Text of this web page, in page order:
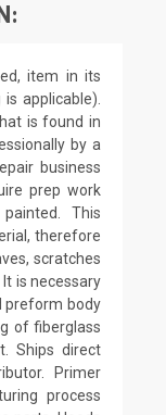
item in its
applicable).
is found in
by a
business
prep work
This
therefore
scratches
is necessary
preform body
of fiberglass
Ships direct
Primer
process